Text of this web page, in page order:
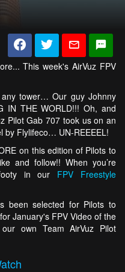
This week's AirVuz FPV
tower… Our guy Johnny
IN THE WORLD!!! Oh, and
Pilot Gab 707 took us on an
by Flylifeco… UN-REEEEL!
on this edition of Pilots to
and follow!! When you’re
in our FPV Freestyle
been selected for Pilots to
January's FPV Video of the
own Team AirVuz Pilot